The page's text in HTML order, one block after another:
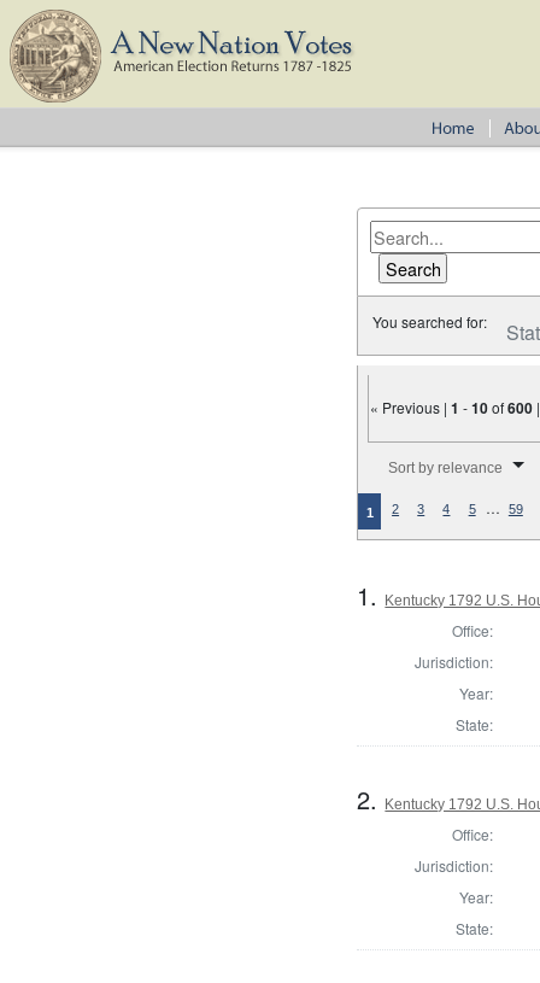
You searched for:
« Previous |1 -10of600
Sort by relevance
1 2 3 4 5 … 59
1. Kentucky 1792 U.S.
Office:
Jurisdiction:
Year:
State:
2. Kentucky 1792 U.S.
Office:
Jurisdiction:
Year:
State: